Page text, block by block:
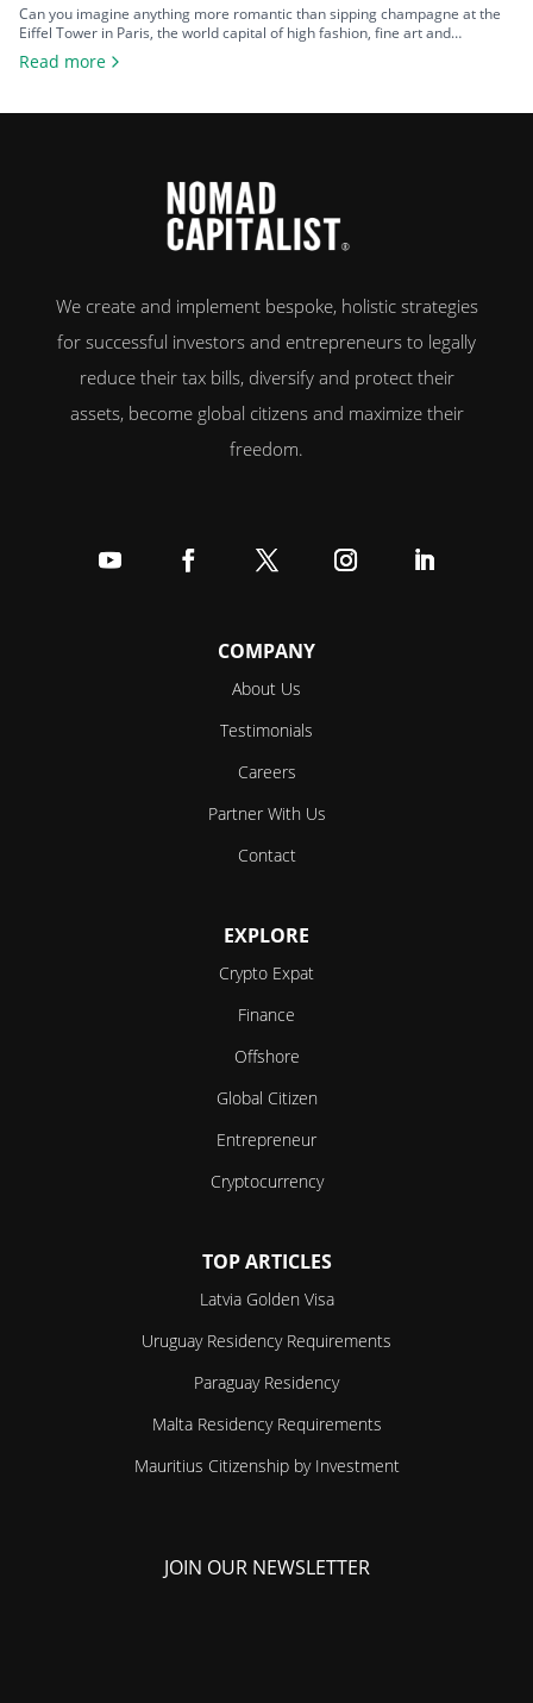
Can you imagine anything more romantic than sipping champagne at the
Eiffel Tower in Paris, the world capital of high fashion, fine art and
delectable cuisine? Have you always admired the nonchalant attitude of
the French and their carefree way of life? Would you like to be more than
Read more
We create and implement bespoke, holistic strategies
for successful investors and entrepreneurs to legally
reduce their tax bills, diversify and protect their
assets, become global citizens and maximize their
freedom.
COMPANY
About Us
Testimonials
Careers
Partner With Us
Contact
EXPLORE
Crypto Expat
Finance
Offshore
Global Citizen
Entrepreneur
Cryptocurrency
TOP ARTICLES
Latvia Golden Visa
Uruguay Residency Requirements
Paraguay Residency
Malta Residency Requirements
Mauritius Citizenship by Investment
JOIN OUR NEWSLETTER